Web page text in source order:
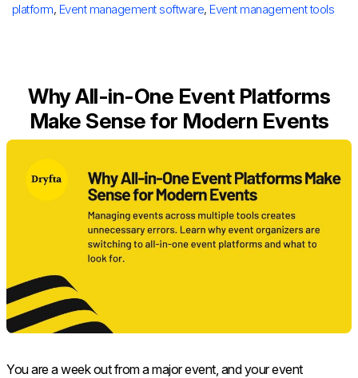
platform, Event management software, Event management tools
Why All-in-One Event Platforms
Make Sense for Modern Events
You are a week out from a major event, and your event